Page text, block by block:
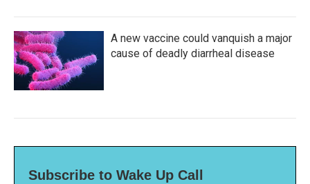
A new vaccine could vanquish a major
cause of deadly diarrheal disease
Subscribe to Wake Up Call